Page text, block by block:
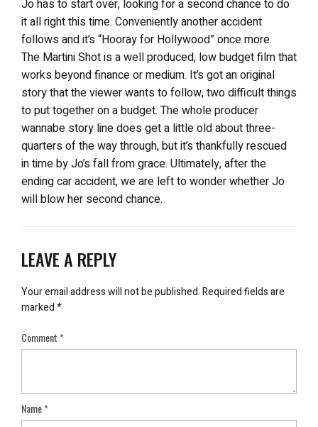
Jo has to start over, looking for a second chance to do
it all right this time. Conveniently another accident
follows and it’s “Hooray for Hollywood” once more.
The Martini Shot is a well produced, low budget film that
works beyond finance or medium. It’s got an original
story that the viewer wants to follow, two difficult things
to put together on a budget. The whole producer
wannabe story line does get a little old about three-
quarters of the way through, but it’s thankfully rescued
in time by Jo’s fall from grace. Ultimately, after the
ending car accident, we are left to wonder whether Jo
will blow her second chance.
LEAVE A REPLY
Your email address will not be published.Required fields are
marked*
Comment*
Name*